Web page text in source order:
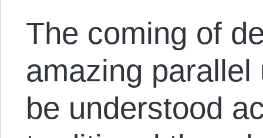
The coming of
amazing
be understood